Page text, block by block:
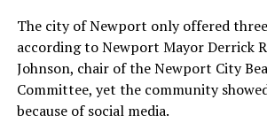
The city of Newport only offered three
according to Newport Mayor Derrick
Johnson, chair of the Newport City
Committee, yet the community
because of social media.